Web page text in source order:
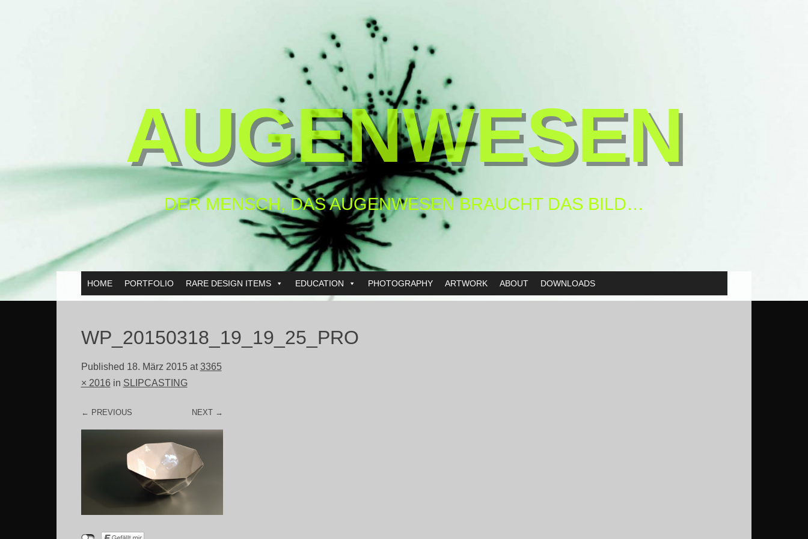
AUGENWESEN
DER MENSCH, DAS AUGENWESEN BRAUCHT DAS BILD…
MENU
SKIP TO CONTENT
HOME PORTFOLIO RARE DESIGN ITEMS EDUCATION PHOTOGRAPHY ARTWORK ABOUT DOWNLOADS
WP_20150318_19_19_25_PRO
Published 18. März 2015at3365
× 2016 in SLIPCASTING
← PREVIOUS NEXT →